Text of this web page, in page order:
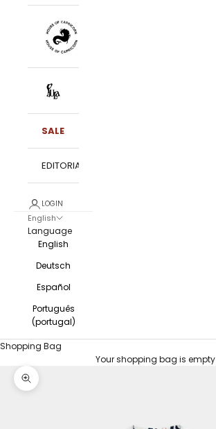
SALE
EDITORIALS
LOGIN
English
Language
English
Deutsch
Español
Português
(portugal)
Shopping Bag
Your shopping bag is empty
HOME MAXI GUCCI PRINT FABRIC SHIRT
Zoom picture